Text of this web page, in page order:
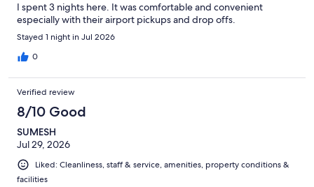
I spent 3 nights here. It was comfortable and convenient
especially with their airport pickups and drop offs.
Stayed 1 night in Jul 2026
0
Verified review
8/10 Good
SUMESH
Jul 29, 2026
Liked: Cleanliness, staff & service, amenities, property conditions &
facilities